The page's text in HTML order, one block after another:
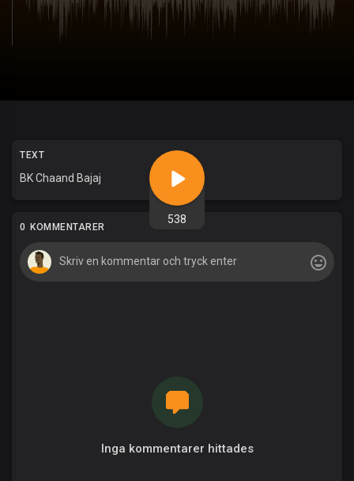
538
TEXT
BK Chaand Bajaj
0 KOMMENTARER
Inga kommentarer hittades